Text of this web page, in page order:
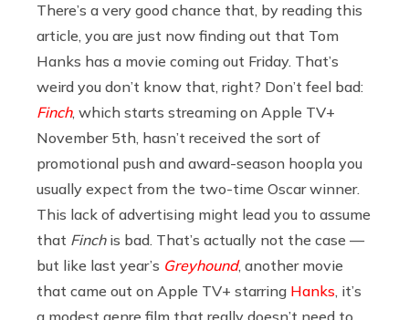
There’s a very good chance that, by reading this
article, you are just now finding out that Tom
Hanks has a movie coming out Friday. That’s
weird you don’t know that, right? Don’t feel bad:
Finch, which starts streaming on Apple TV+
November 5th, hasn’t received the sort of
promotional push and award-season hoopla you
usually expect from the two-time Oscar winner.
This lack of advertising might lead you to assume
that Finchis bad. That’s actually not the case —
but like last year’s Greyhound, another movie
that came out on Apple TV+ starring Hanks , it’s
a modest genre film that really doesn’t need to